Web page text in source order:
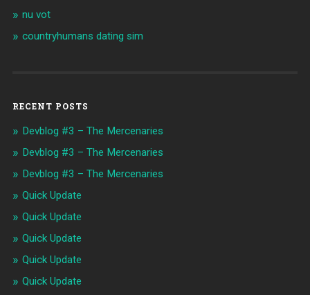
nu vot
countryhumans dating sim
RECENT POSTS
Devblog #3 – The Mercenaries
Devblog #3 – The Mercenaries
Devblog #3 – The Mercenaries
Quick Update
Quick Update
Quick Update
Quick Update
Quick Update